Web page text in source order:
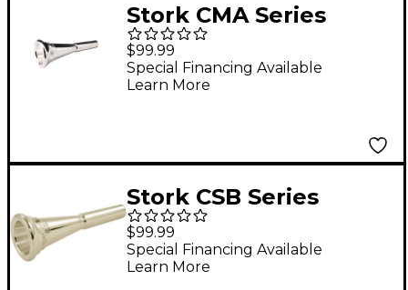
Stork CMA Series
French Horn
Mouthpiece in Silver
CMA6
$99.99
Special Financing Available
Learn More
Stork CSB Series
French Horn
Mouthpiece in Silver
CSB10
$99.99
Special Financing Available
Learn More